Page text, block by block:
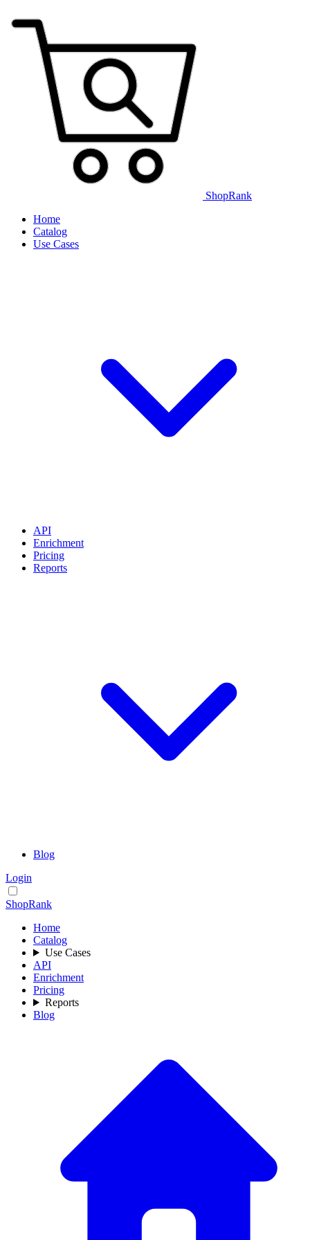
ShopRank
Home
Catalog
Use Cases
API
Enrichment
Pricing
Reports
Blog
Login
ShopRank
Home
Catalog
Use Cases
API
Enrichment
Pricing
Reports
Blog